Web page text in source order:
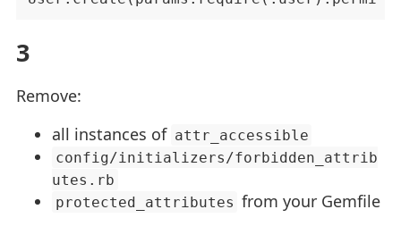
3
Remove:
all instances of attr_accessible
config/initializers/forbidden_attrib
utes.rb
protected_attributes from your Gemfile